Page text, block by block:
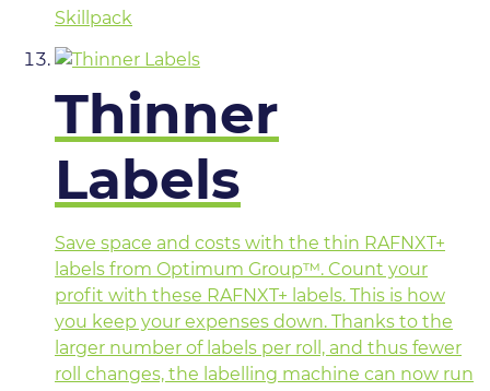
Skillpack
Thinner
Labels
Save space and costs with the thin RAFNXT+
labels from Optimum Group™. Count your
profit with these RAFNXT+ labels. This is how
you keep your expenses down. Thanks to the
larger number of labels per roll, and thus fewer
roll changes, the labelling machine can now run